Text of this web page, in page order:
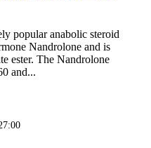
popular anabolic steroid
Nandrolone and is
ester. The Nandrolone
and...